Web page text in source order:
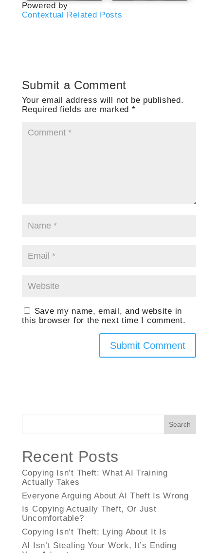
Powered by
Contextual Related Posts
Submit a Comment
Your email address will not be published.
Required fields are marked *
Save my name, email, and website in
this browser for the next time I comment.
Search
Recent Posts
Copying Isn’t Theft: What AI Training
Actually Takes
Everyone Arguing About AI Theft Is Wrong
Is Copying Actually Theft, Or Just
Uncomfortable?
Copying Isn’t Theft; Lying About It Is
AI Isn’t Stealing Your Work, It’s Ending